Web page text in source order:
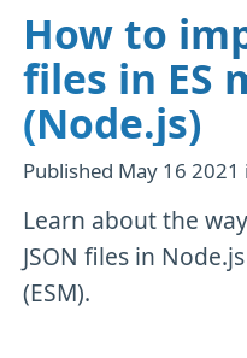
How to
files in ES
(Node.js)
Published May 16 2021
Learn about the
JSON files in
(ESM).